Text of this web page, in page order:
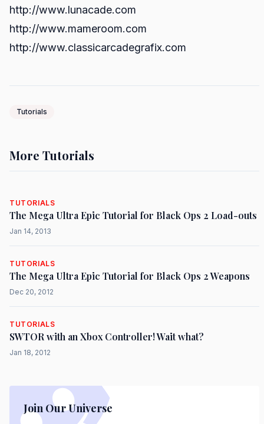
http://www.lunacade.com
http://www.mameroom.com
http://www.classicarcadegrafix.com
Tutorials
More Tutorials
TUTORIALS
The Mega Ultra Epic Tutorial for Black Ops 2 Load-outs
Jan 14, 2013
TUTORIALS
The Mega Ultra Epic Tutorial for Black Ops 2 Weapons
Dec 20, 2012
TUTORIALS
SWTOR with an Xbox Controller! Wait what?
Jan 18, 2012
Join Our Universe